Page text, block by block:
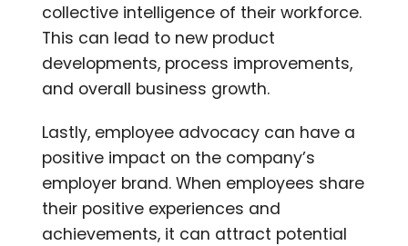
collective intelligence of their workforce.
This can lead to new product
developments, process improvements,
and overall business growth.
Lastly, employee advocacy can have a
positive impact on the company’s
employer brand. When employees share
their positive experiences and
achievements, it can attract potential